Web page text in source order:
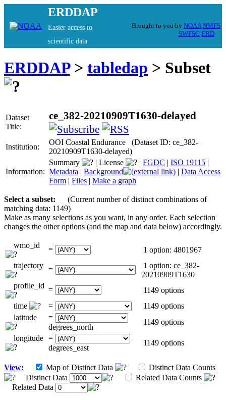
ERDDAP
Easier access to
scientific data
Brought to you by NOAA NMFS
SWFSC ERD
ERDDAP> tabledap > Subset
Dataset
Title:
ce_382-20210909T1630-delayed
Institution:
OOI Coastal Endurance (Dataset ID: ce_382-
20210909T1630-delayed)
Information:
Summary | License | FGDC | ISO 19115 |
Metadata | Background | Data Access
Form | Files | Make a graph
Select a subset:
(Current number of distinct combinations of
matching data: 1149)
Make as many selections as you want, in any order. Each selection
changes the other options (and the map and data below) accordingly.
wmo_id =
1 option: 4801967
trajectory =
1 option: ce_382-
20210909T1630
profile_id =
1149 options
time
=
1149 options
latitude
=
degrees_north
1149 options
longitude =
degrees_east
1149 options
View: Map of Distinct Data
Distinct Data Counts
Distinct Data
Related Data Counts
Related Data